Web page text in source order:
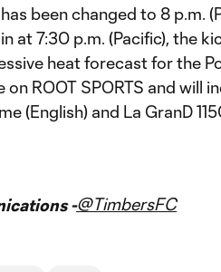
been changed to 8 p.m.
at 7:30 p.m. (Pacific), the
heat forecast for the
ROOT SPORTS and will
(English) and La GranD
-@TimbersFC